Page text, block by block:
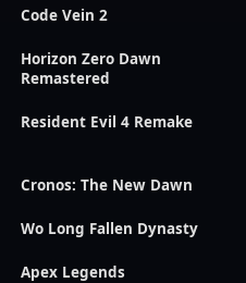
Code Vein 2
Horizon Zero Dawn
Remastered
Resident Evil 4 Remake
Cronos: The New Dawn
Wo Long Fallen Dynasty
Apex Legends